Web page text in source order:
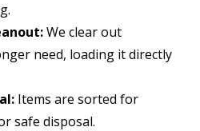
We clear out
need, loading it directly
Items are sorted for
safe disposal.